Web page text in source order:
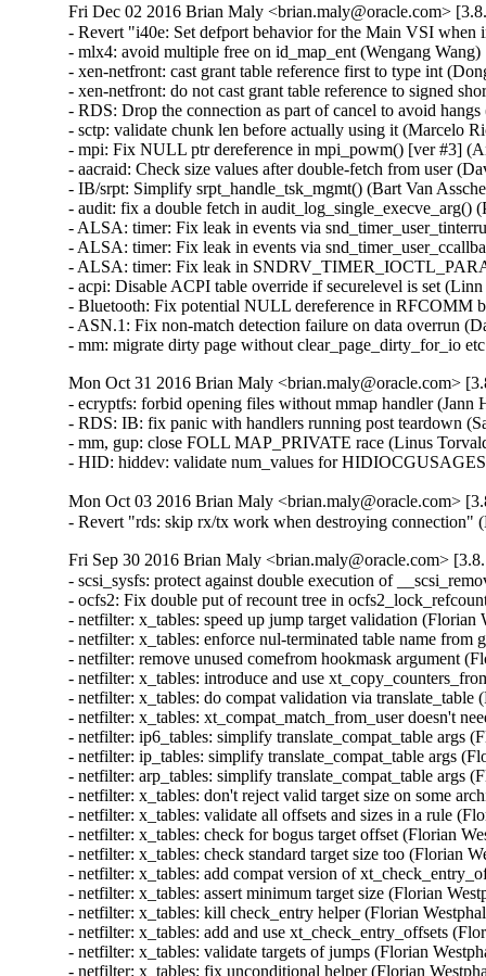
Fri Dec 02 2016 Brian Maly <brian.maly@oracle.com>
- Revert "i40e: Set defport behavior for the Main VSI
- mlx4: avoid multiple free on id_map_ent (Wengang
- xen-netfront: cast grant table reference first to type int
- xen-netfront: do not cast grant table reference to signed
- RDS: Drop the connection as part of cancel to avoid
- sctp: validate chunk len before actually using it
- mpi: Fix NULL ptr dereference in mpi_powm() [ver #3]
- aacraid: Check size values after double-fetch from user
- IB/srpt: Simplify srpt_handle_tsk_mgmt() (Bart Van
- audit: fix a double fetch in
- ALSA: timer: Fix leak in events via
- ALSA: timer: Fix leak in events via
- ALSA: timer: Fix leak in
- acpi: Disable ACPI table override if securelevel is set
- Bluetooth: Fix potential NULL dereference in RFCOMM
- ASN.1: Fix non-match detection failure on data overrun
- mm: migrate dirty page without clear_page_dirty_for_io
Mon Oct 31 2016 Brian Maly <brian.maly@oracle.com>
- ecryptfs: forbid opening files without mmap handler
- RDS: IB: fix panic with handlers running post teardown
- mm, gup: close FOLL MAP_PRIVATE race (Linus
- HID: hiddev: validate num_values for
Mon Oct 03 2016 Brian Maly <brian.maly@oracle.com>
- Revert "rds: skip rx/tx work when destroying connection"
Fri Sep 30 2016 Brian Maly <brian.maly@oracle.com>
- scsi_sysfs: protect against double execution of
- ocfs2: Fix double put of recount tree in
- netfilter: x_tables: speed up jump target validation
- netfilter: x_tables: enforce nul-terminated table name
- netfilter: remove unused comefrom hookmask argument
- netfilter: x_tables: introduce and use
- netfilter: x_tables: do compat validation via
- netfilter: x_tables: xt_compat_match_from_user doesn't
- netfilter: ip6_tables: simplify translate_compat_table
- netfilter: ip_tables: simplify translate_compat_table args
- netfilter: arp_tables: simplify translate_compat_table
- netfilter: x_tables: don't reject valid target size on some
- netfilter: x_tables: validate all offsets and sizes in a rule
- netfilter: x_tables: check for bogus target offset (Florian
- netfilter: x_tables: check standard target size too
- netfilter: x_tables: add compat version of
- netfilter: x_tables: assert minimum target size (Florian
- netfilter: x_tables: kill check_entry helper (Florian
- netfilter: x_tables: add and use xt_check_entry_offsets
- netfilter: x_tables: validate targets of jumps (Florian
- netfilter: x_tables: fix unconditional helper (Florian